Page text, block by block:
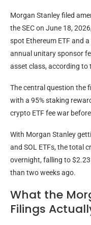
Morgan Stanley filed
the SEC on June 18,
spot Ethereum ETF and
annual unitary sponsor
asset class, according to
The central question the
with a 95% staking
crypto ETF fee war
With Morgan Stanley
and SOL ETFs, the total
overnight, falling to
than two weeks ago.
What the
Filings